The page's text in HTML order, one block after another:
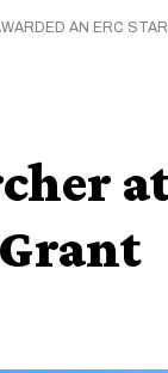
AN ERC